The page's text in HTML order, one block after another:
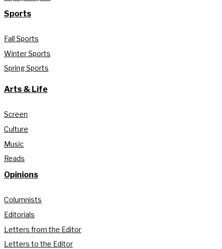
Sports
Fall Sports
Winter Sports
Spring Sports
Arts & Life
Screen
Culture
Music
Reads
Opinions
Columnists
Editorials
Letters from the Editor
Letters to the Editor